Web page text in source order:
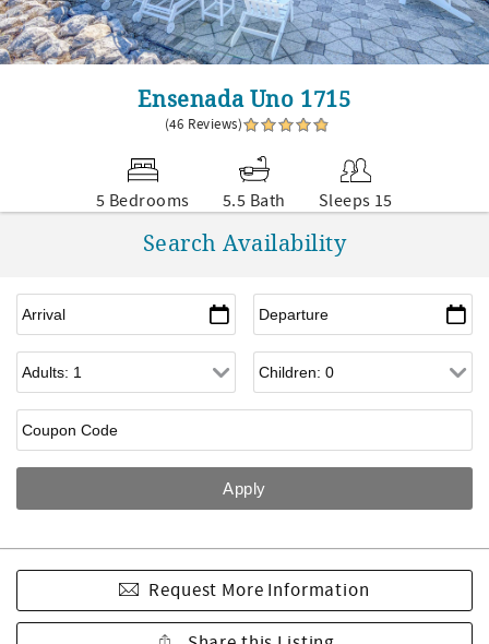
Ensenada Uno 1715
(46 Reviews)
5 Bedrooms 5.5 Bath Sleeps 15
Search Availability
Request More Information